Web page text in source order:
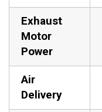
Exhaust
Motor
Power
Air
Delivery